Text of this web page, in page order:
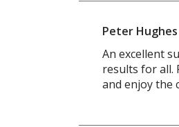
Peter Hughes
An excellent
results for all.
and enjoy the